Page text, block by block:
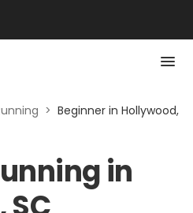
> Beginner in Hollywood,
in